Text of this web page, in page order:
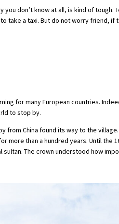
don’t know at all, is kind of
take a taxi. But do not worry friend,
for many European countries.
to stop by.
from China found its way to the
than a hundred years. Until
The crown understood how